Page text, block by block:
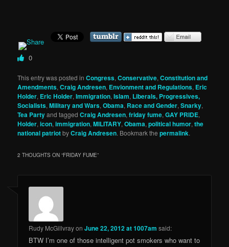
0
This entry was posted inCongress,Conservative,Constitution and
Amendments,Craig Andresen, Envionment and Regulations, Eric
Holder, Eric Holder,Immigration,Islam, Liberals, Progressives,
Socialists,Military and Wars,Obama, Race and Gender,Snarky,
Tea Partyand taggedCraig Andresen,friday fume,GAY PRIDE,
Holder,icon,immigration,MILITARY,Obama,political humor,the
national patriotbyCraig Andresen. Bookmark thepermalink.
2 THOUGHTS ON “FRIDAY FUME”
Rudy McGillvrayonJune 22, 2012 at 1007am said:
BTW I’m one of those intelligent pot smokers who want to